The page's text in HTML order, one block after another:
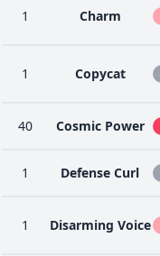
1 Charm
1 Copycat
40
Cosmic Power
1 Defense Curl
1 Disarming Voice